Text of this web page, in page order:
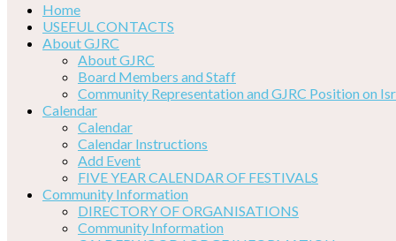
Home
USEFUL CONTACTS
About GJRC
About GJRC
Board Members and Staff
Community Representation and GJRC Position on
Calendar
Calendar
Calendar Instructions
Add Event
FIVE YEAR CALENDAR OF FESTIVALS
Community Information
DIRECTORY OF ORGANISATIONS
Community Information